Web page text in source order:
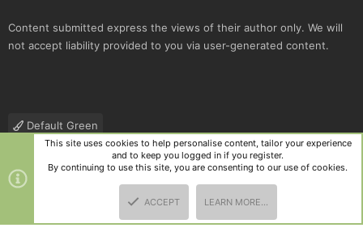
Content submitted express the views of their author only. We will
not accept liability provided to you via user-generated content.
Default Green
Contact us
Terms and rules Privacy policy Help
R
S
Community platform by XenForo
and add-ons by ThemeHouse
This site uses cookies to help personalise content, tailor your experience
and to keep you logged in if you register.
By continuing to use this site, you are consenting to our use of cookies.
ACCEPT LEARN MORE…